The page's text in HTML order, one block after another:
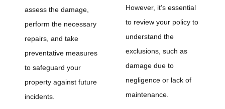
assess the damage,
perform the necessary
repairs, and take
preventative measures
to safeguard your
property against future
incidents.
However, it’s essential
to review your policy to
understand the
exclusions, such as
damage due to
negligence or lack of
maintenance.